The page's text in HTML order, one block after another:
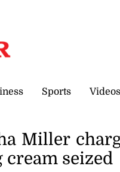
Sports Videos
Miller
cream seized